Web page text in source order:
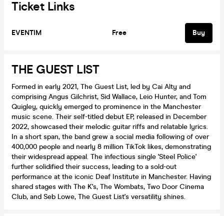
Ticket Links
EVENTIM Free Buy
THE GUEST LIST
Formed in early 2021, The Guest List, led by Cai Alty and
comprising Angus Gilchrist, Sid Wallace, Leio Hunter, and Tom
Quigley, quickly emerged to prominence in the Manchester
music scene. Their self-titled debut EP, released in December
2022, showcased their melodic guitar riffs and relatable lyrics.
In a short span, the band grew a social media following of over
400,000 people and nearly 8 million TikTok likes, demonstrating
their widespread appeal. The infectious single 'Steel Police'
further solidified their success, leading to a sold-out
performance at the iconic Deaf Institute in Manchester. Having
shared stages with The K's, The Wombats, Two Door Cinema
Club, and Seb Lowe, The Guest List's versatility shines.